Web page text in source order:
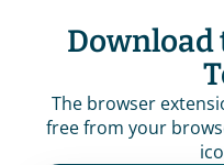
Download
The browser
free from your